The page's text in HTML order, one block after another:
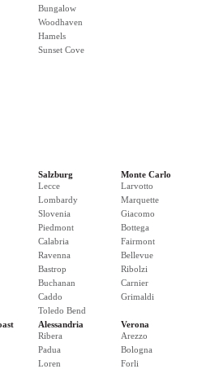
Bungalow
Woodhaven
Hamels
Sunset Cove
Salzburg
Lecce
Lombardy
Slovenia
Piedmont
Calabria
Ravenna
Bastrop
Buchanan
Caddo
Toledo Bend
Monte Carlo
Larvotto
Marquette
Giacomo
Bottega
Fairmont
Bellevue
Ribolzi
Carnier
Grimaldi
Alessandria
Ribera
Padua
Loren
Verona
Arezzo
Bologna
Forli